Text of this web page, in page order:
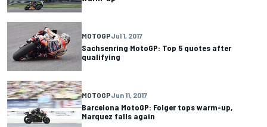
MOTOGPJul 1, 2017
Sachsenring MotoGP: Top 5 quotes after
qualifying
MOTOGPJun 11, 2017
Barcelona MotoGP: Folger tops warm-up,
Marquez falls again